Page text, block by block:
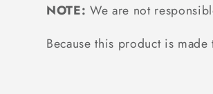
NOTE: We are not
Because this product is